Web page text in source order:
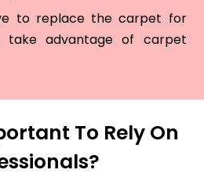
to replace the carpet for
take advantage of carpet
To Rely On